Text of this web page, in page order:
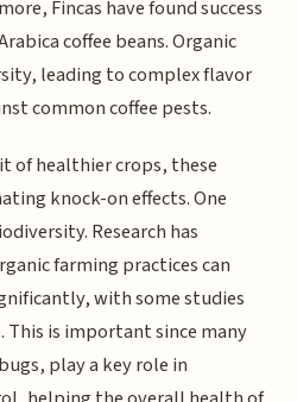
Fincas have found success
coffee beans. Organic
leading to complex flavor
common coffee pests.
of healthier crops, these
knock-on effects. One
Research has
farming practices can
with some studies
This is important since many
play a key role in